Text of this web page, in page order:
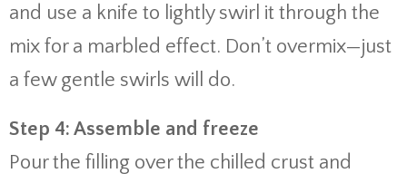
and use a knife to lightly swirl it through the
mix for a marbled effect. Don’t overmix—just
a few gentle swirls will do.
Step 4: Assemble and freeze
Pour the filling over the chilled crust and